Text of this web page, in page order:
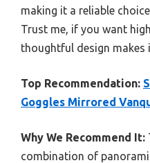
making it a reliable
Trust me, if you want
thoughtful design makes
Top Recommendation:
Goggles Mirrored
Why We Recommend It:
combination of